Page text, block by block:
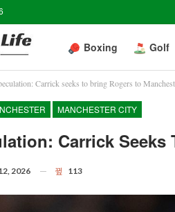
Boxing Golf
Carrick seeks to bring Rogers to
MANCHESTER CITY
Carrick
2026 113